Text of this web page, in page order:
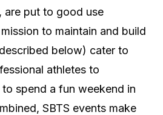
are put to good use
to maintain and build
below) cater to
athletes to
spend a fun weekend in
SBTS events make